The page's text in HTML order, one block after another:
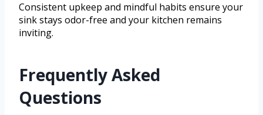
Consistent upkeep and mindful habits ensure your
sink stays odor-free and your kitchen remains
inviting.
Frequently Asked
Questions